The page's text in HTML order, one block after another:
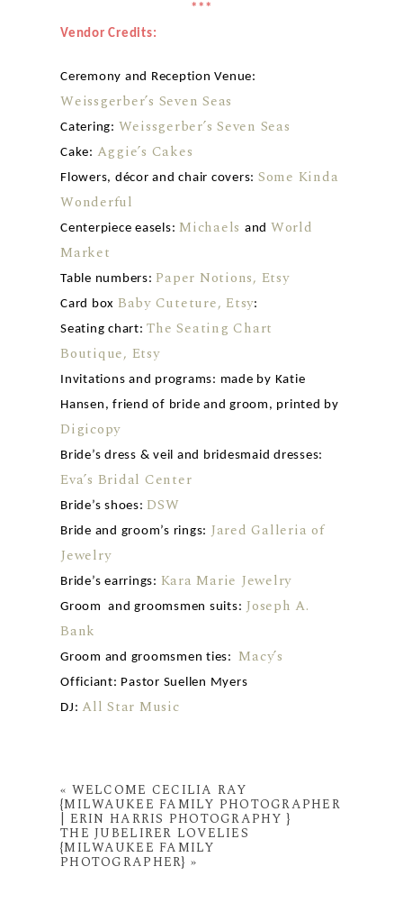
***
Vendor Credits:
Ceremony and Reception Venue:
Weissgerber’s Seven Seas
Catering: Weissgerber’s Seven Seas
Cake: Aggie’s Cakes
Flowers, décor and chair covers: Some Kinda
Wonderful
Centerpiece easels:Michaels and World
Market
Table numbers: Paper Notions, Etsy
Card box Baby Cuteture, Etsy:
Seating chart:The Seating Chart
Boutique, Etsy
Invitations and programs: made by Katie
Hansen, friend of bride and groom, printed by
Digicopy
Bride’s dress & veil and bridesmaid dresses:
Eva’s Bridal Center
Bride’s shoes: DSW
Bride and groom’s rings: Jared Galleria of
Jewelry
Bride’s earrings: Kara Marie Jewelry
Groom and groomsmen suits: Joseph A.
Bank
Groom and groomsmen ties:Macy’s
Officiant: Pastor Suellen Myers
DJ: All Star Music
« WELCOME CECILIA RAY
{MILWAUKEE FAMILY PHOTOGRAPHER
| ERIN HARRIS PHOTOGRAPHY }
THE JUBELIRER LOVELIES
{MILWAUKEE FAMILY
PHOTOGRAPHER} »